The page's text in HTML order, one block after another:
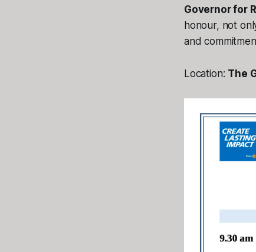
Governor for
honour, not
and
Location: The